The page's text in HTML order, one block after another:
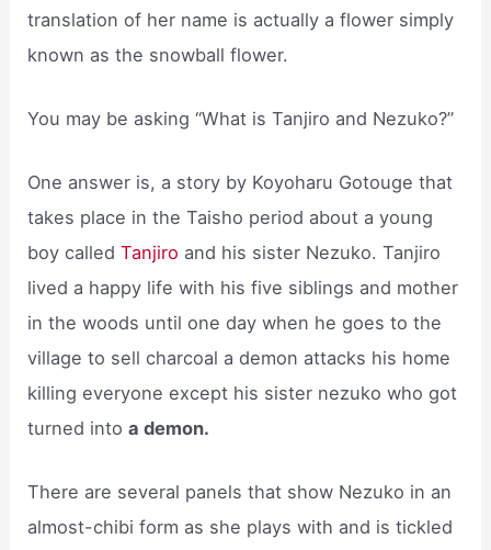
translation of her name is actually a flower simply
known as the snowball flower.
You may be asking “What is Tanjiro and Nezuko?”
One answer is, a story by Koyoharu Gotouge that
takes place in the Taisho period about a young
boy calledTanjiro and his sister Nezuko. Tanjiro
lived a happy life with his five siblings and mother
in the woods until one day when he goes to the
village to sell charcoal a demon attacks his home
killing everyone except his sister nezuko who got
turned intoa demon.
There are several panels that show Nezuko in an
almost-chibi form as she plays with and is tickled